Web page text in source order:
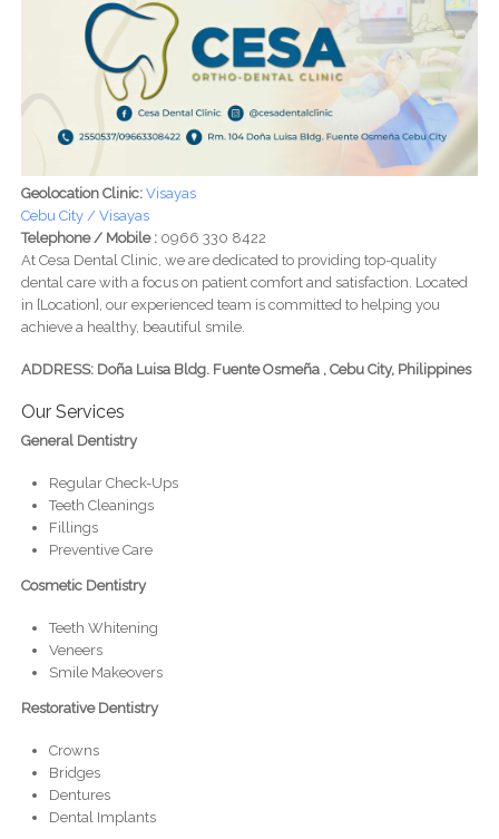
Geolocation Clinic: Visayas
Cebu City / Visayas
Telephone / Mobile : 0966 330 8422
At Cesa Dental Clinic, we are dedicated to providing top-quality
dental care with a focus on patient comfort and satisfaction. Located
in [Location], our experienced team is committed to helping you
achieve a healthy, beautiful smile.
ADDRESS: Doña Luisa Bldg. Fuente Osmeña , Cebu City, Philippines
Our Services
General Dentistry
Regular Check-Ups
Teeth Cleanings
Fillings
Preventive Care
Cosmetic Dentistry
Teeth Whitening
Veneers
Smile Makeovers
Restorative Dentistry
Crowns
Bridges
Dentures
Dental Implants